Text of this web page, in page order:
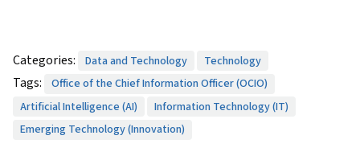
Categories: Data and Technology Technology
Tags:
Office of the Chief Information Officer (OCIO)
Artificial Intelligence (AI)
Information Technology (IT)
Emerging Technology (Innovation)